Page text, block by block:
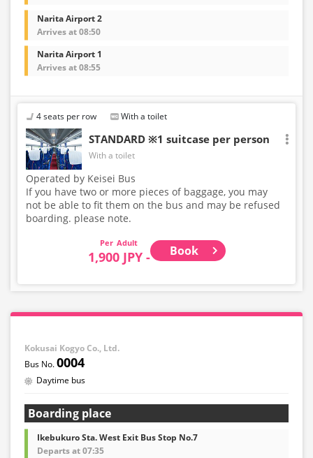
Narita Airport 2
Arrives at 08:50
Narita Airport 1
Arrives at 08:55
4 seats per row With a toilet
STANDARD ※1 suitcase per person
With a toilet
Operated by Keisei Bus
If you have two or more pieces of baggage, you may
not be able to fit them on the bus and may be refused
boarding. please note.
Adult
1,900 JPY - Book
Kokusai Kogyo Co., Ltd.
0004
Daytime bus
Boarding place
Ikebukuro Sta. West Exit Bus Stop No.7
Departs at 07:35